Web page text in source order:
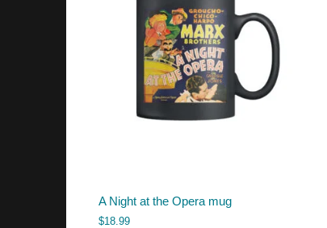
A Night at the Opera mug
$18.99